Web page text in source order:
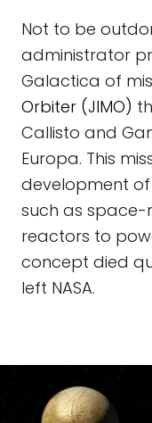
Not to be
administrator
Galactica of
Orbiter (JIMO)
Callisto and
Europa. This
development
such as space-
reactors to
concept died
left NASA.